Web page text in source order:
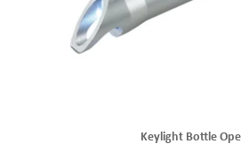
Keylight Bottle